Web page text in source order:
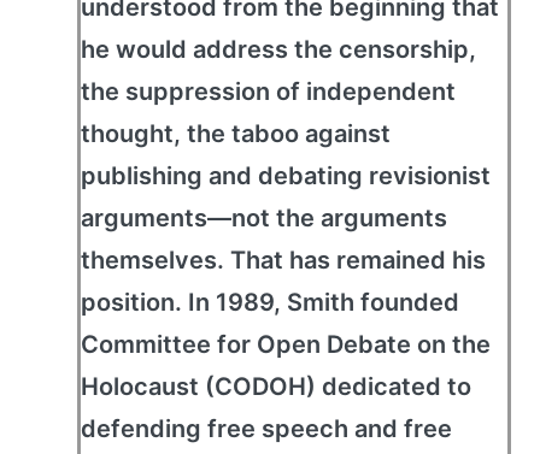
understood from the beginning that
he would address the censorship,
the suppression of independent
thought, the taboo against
publishing and debating revisionist
arguments—not the arguments
themselves. That has remained his
position. In 1989, Smith founded
Committee for Open Debate on the
Holocaust (CODOH) dedicated to
defending free speech and free